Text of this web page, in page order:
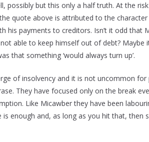
possibly but this only a half truth. At the
quote above is attributed to the
his payments to creditors. Isn’t it odd that
able to keep himself out of debt? Maybe
that something ‘would always turn up’.
of insolvency and it is not uncommon
They have focused only on the break
Like Micawber they have been
enough and, as long as you hit that, then